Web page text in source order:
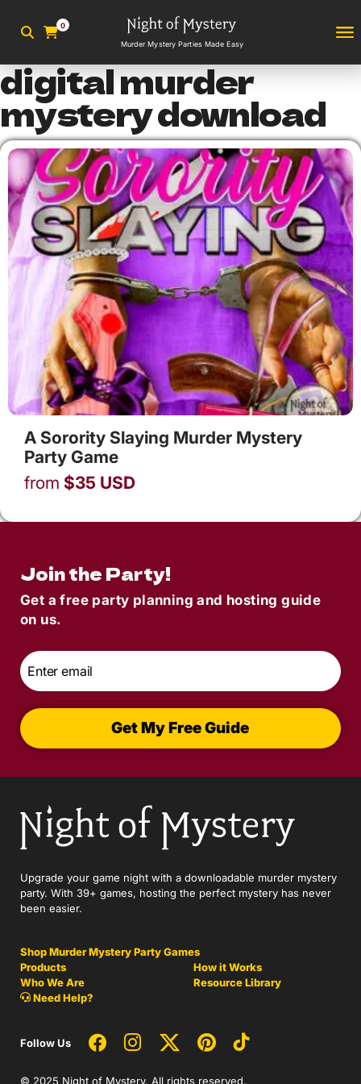
0
Murder Mystery Parties Made Easy
digital murder
mystery download
A Sorority Slaying Murder Mystery
Party Game
from $35 USD
Join the Party!
Get a free party planning and hosting guide
on us.
Email
Get My Free Guide
Upgrade your game night with a downloadable murder mystery
party. With 39+ games, hosting the perfect mystery has never
been easier.
Shop Murder Mystery Party Games
Products
How it Works
Who We Are
Resource Library
Need Help?
Follow Us
© 2025 Night of Mystery. All rights reserved.